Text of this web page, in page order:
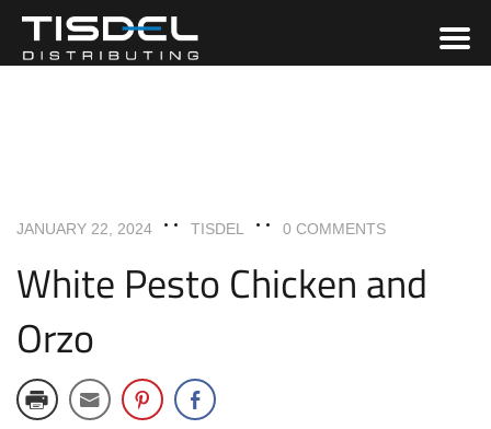
JANUARY 22, 2024 TISDEL 0 COMMENTS
White Pesto Chicken and
Orzo